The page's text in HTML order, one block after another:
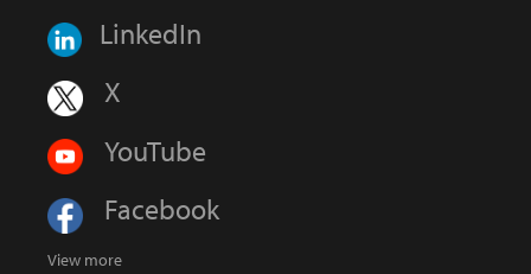
LinkedIn
X
YouTube
Facebook
View more